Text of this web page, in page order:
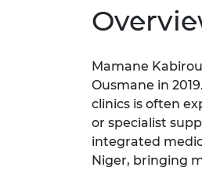
Mamane
Ousmane in
clinics is often
or specialist
integrated
Niger, bringing